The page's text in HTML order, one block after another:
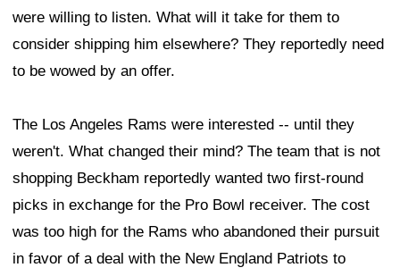
were willing to listen. What will it take for them to
consider shipping him elsewhere? They reportedly need
to be wowed by an offer.
The Los Angeles Rams were interested -- until they
weren't. What changed their mind? The team that is not
shopping Beckham reportedly wanted two first-round
picks in exchange for the Pro Bowl receiver. The cost
was too high for the Rams who abandoned their pursuit
in favor of a deal with the New England Patriots to